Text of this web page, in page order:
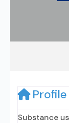
Profile
Substance